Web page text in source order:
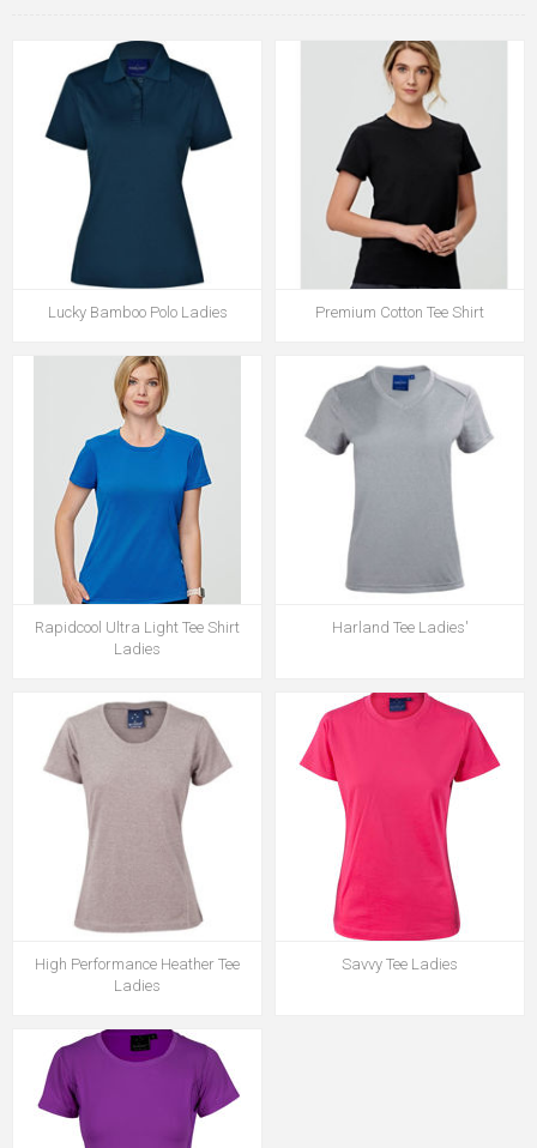
Lucky Bamboo Polo Ladies Premium Cotton Tee Shirt
Rapidcool Ultra Light Tee Shirt
Ladies
Harland Tee Ladies'
High Performance Heather Tee
Ladies
Savvy Tee Ladies